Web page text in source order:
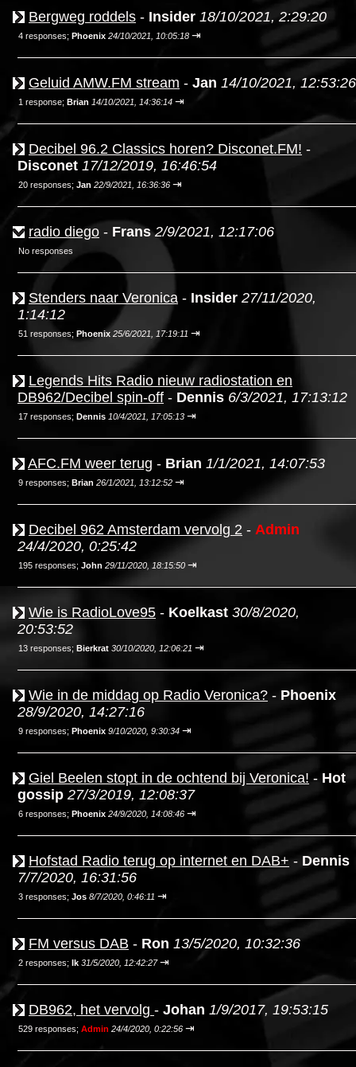
Bergweg roddels - Insider 18/10/2021, 2:29:20
4 responses; Phoenix 24/10/2021, 10:05:18 ⇥
Geluid AMW.FM stream - Jan 14/10/2021, 12:53:26
1 response; Brian 14/10/2021, 14:36:14 ⇥
Decibel 96.2 Classics horen? Disconet.FM! -
Disconet 17/12/2019, 16:46:54
20 responses; Jan 22/9/2021, 16:36:36 ⇥
radio diego - Frans 2/9/2021, 12:17:06
No responses
Stenders naar Veronica - Insider 27/11/2020,
1:14:12
51 responses; Phoenix 25/6/2021, 17:19:11 ⇥
Legends Hits Radio nieuw radiostation en
DB962/Decibel spin-off - Dennis 6/3/2021, 17:13:12
17 responses; Dennis 10/4/2021, 17:05:13 ⇥
AFC.FM weer terug - Brian 1/1/2021, 14:07:53
9 responses; Brian 26/1/2021, 13:12:52 ⇥
Decibel 962 Amsterdam vervolg 2 - Admin
24/4/2020, 0:25:42
195 responses; John 29/11/2020, 18:15:50 ⇥
Wie is RadioLove95 - Koelkast 30/8/2020,
20:53:52
13 responses; Bierkrat 30/10/2020, 12:06:21 ⇥
Wie in de middag op Radio Veronica? - Phoenix
28/9/2020, 14:27:16
9 responses; Phoenix 9/10/2020, 9:30:34 ⇥
Giel Beelen stopt in de ochtend bij Veronica! - Hot
gossip 27/3/2019, 12:08:37
6 responses; Phoenix 24/9/2020, 14:08:46 ⇥
Hofstad Radio terug op internet en DAB+ - Dennis
7/7/2020, 16:31:56
3 responses; Jos 8/7/2020, 0:46:11 ⇥
FM versus DAB - Ron 13/5/2020, 10:32:36
2 responses; Ik 31/5/2020, 12:42:27 ⇥
DB962, het vervolg - Johan 1/9/2017, 19:53:15
529 responses; Admin 24/4/2020, 0:22:56 ⇥